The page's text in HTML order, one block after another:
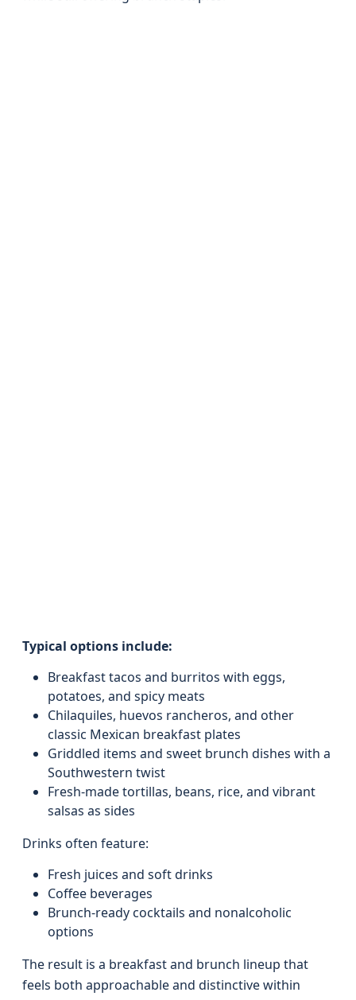
Typical options include:
Breakfast tacos and burritos with eggs,
potatoes, and spicy meats
Chilaquiles, huevos rancheros, and other
classic Mexican breakfast plates
Griddled items and sweet brunch dishes with a
Southwestern twist
Fresh-made tortillas, beans, rice, and vibrant
salsas as sides
Drinks often feature:
Fresh juices and soft drinks
Coffee beverages
Brunch-ready cocktails and nonalcoholic
options
The result is a breakfast and brunch lineup that
feels both approachable and distinctive within